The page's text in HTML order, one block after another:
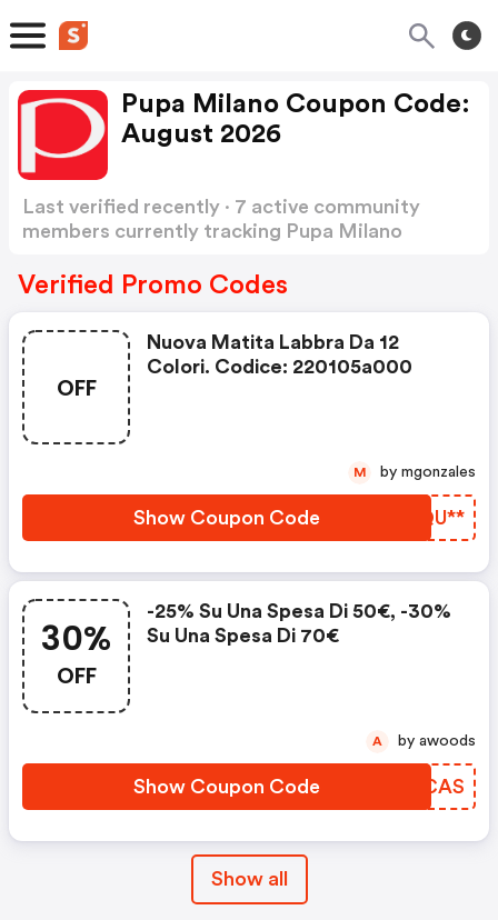
Pupa Milano Coupon Code:
August 2026
Last verified recently · 7 active community
members currently tracking Pupa Milano
Verified Promo Codes
OFF
Nuova Matita Labbra Da 12
Colori. Codice: 220105a000
Show Coupon Code REQU**
M by mgonzales
30%
OFF
-25% Su Una Spesa Di 50€, -30%
Su Una Spesa Di 70€
Show Coupon Code CVYCAS
A by awoods
Show all